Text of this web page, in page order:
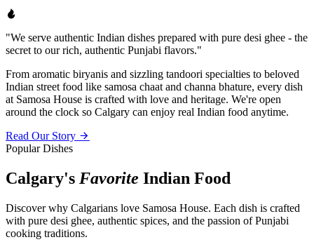
"We serve authentic Indian dishes prepared with pure desi ghee - the
secret to our rich, authentic Punjabi flavors."
From aromatic biryanis and sizzling tandoori specialties to beloved
Indian street food like samosa chaat and channa bhature, every dish
at Samosa House is crafted with love and heritage. We're open
around the clock so Calgary can enjoy real Indian food anytime.
Read Our Story
Popular Dishes
Calgary's Favorite Indian Food
Discover why Calgarians love Samosa House. Each dish is crafted
with pure desi ghee, authentic spices, and the passion of Punjabi
cooking traditions.